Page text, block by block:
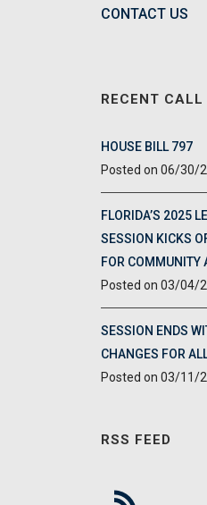
CONTACT US
RECENT CALL
HOUSE BILL 797
06/30/
FLORIDA’S 2025
SESSION KICKS
FOR COMMUNITY
03/04/
SESSION ENDS
CHANGES FOR
03/11/
RSS FEED